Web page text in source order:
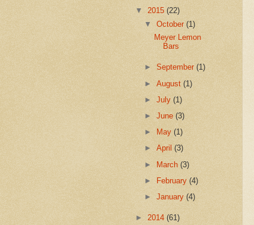
▼ 2015 (22)
▼October(1)
Meyer Lemon
Bars
► September(1)
►August(1)
►July(1)
►June(3)
►
May(1)
►April(3)
► March(3)
►
February(4)
►January(4)
► 2014 (61)